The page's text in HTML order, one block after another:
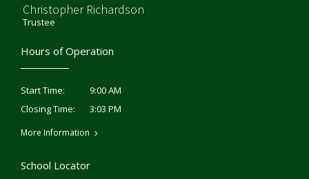
Christopher Richardson
Trustee
Hours of Operation
Start Time:
9:00 AM
Closing Time:
3:03 PM
More Information
School Locator